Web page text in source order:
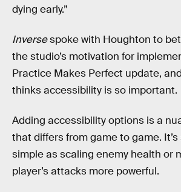
dying early.”
Inversespoke with Houghton to
the studio’s motivation for
Practice Makes Perfect update,
thinks accessibility is so important.
Adding accessibility options is a
that differs from game to game.
simple as scaling enemy health or
player’s attacks more powerful.